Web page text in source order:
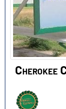
Cherokee